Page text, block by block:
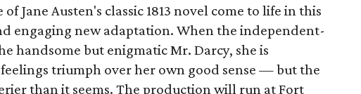
Jane Austen's classic 1813 novel come to life in this
engaging new adaptation. When the independent-
handsome but enigmatic Mr. Darcy, she is
triumph over her own good sense — but the
than it seems. The production will run at Fort